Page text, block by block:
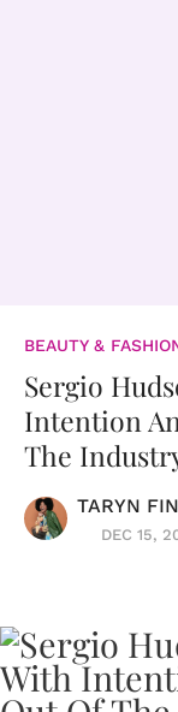
BEAUTY &
Sergio
Intention
The
TARYN
DEC 15,